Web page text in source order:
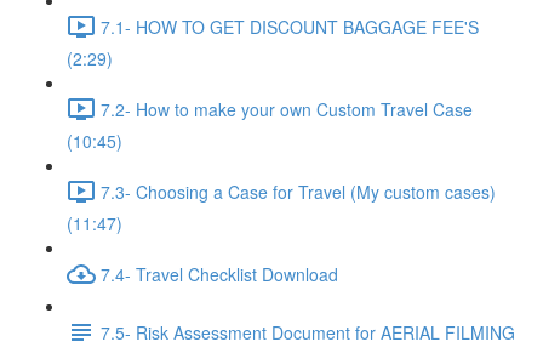
7.1- HOW TO GET DISCOUNT BAGGAGE FEE'S
(2:29)
7.2- How to make your own Custom Travel Case
(10:45)
7.3- Choosing a Case for Travel (My custom cases)
(11:47)
7.4- Travel Checklist Download
7.5- Risk Assessment Document for AERIAL FILMING